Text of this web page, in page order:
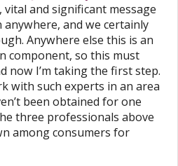
and significant message
anywhere, and we certainly
Anywhere else this is an
component, so this must
now I’m taking the first step.
with such experts in an area
been obtained for one
three professionals above
among consumers for